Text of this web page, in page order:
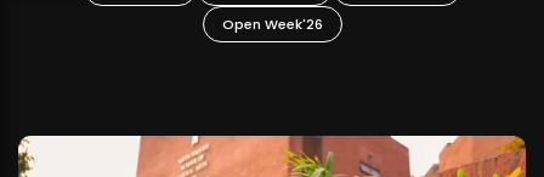
Open Week'26